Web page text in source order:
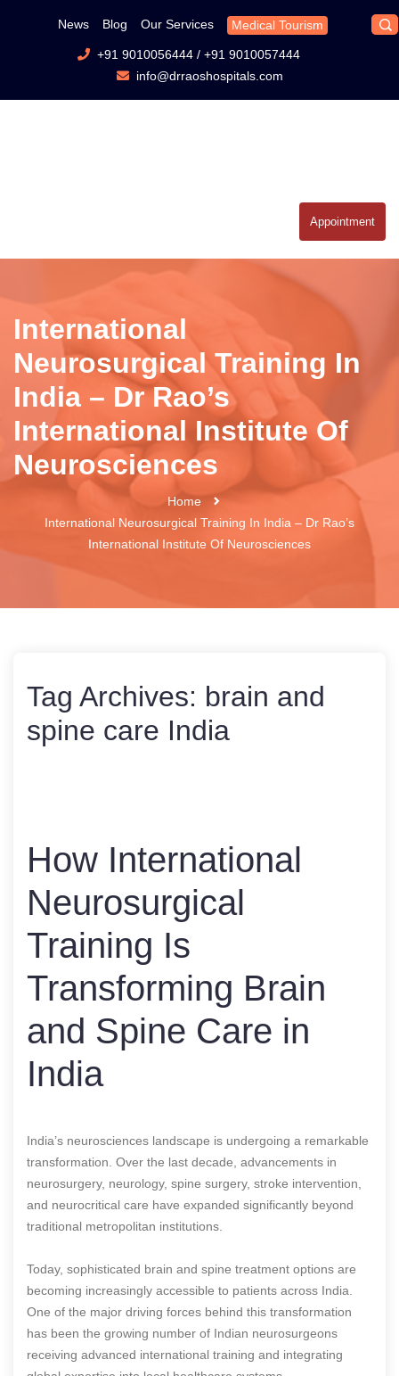
News Blog Our Services Medical Tourism
+91 9010056444/ +91 9010057444
info@drraoshospitals.com
Appointment
International
Neurosurgical Training In
India – Dr Rao’s
International Institute Of
Neurosciences
Home
International Neurosurgical Training In India – Dr Rao’s
International Institute Of Neurosciences
Tag Archives: brain and
spine care India
How International
Neurosurgical
Training Is
Transforming Brain
and Spine Care in
India
India’s neurosciences landscape is undergoing a remarkable
transformation. Over the last decade, advancements in
neurosurgery, neurology, spine surgery, stroke intervention,
and neurocritical care have expanded significantly beyond
traditional metropolitan institutions.
Today, sophisticated brain and spine treatment options are
becoming increasingly accessible to patients across India.
One of the major driving forces behind this transformation
has been the growing number of Indian neurosurgeons
receiving advanced international training and integrating